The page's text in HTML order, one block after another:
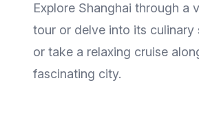
Explore Shanghai through
tour or delve into its culinary
or take a relaxing cruise
fascinating city.